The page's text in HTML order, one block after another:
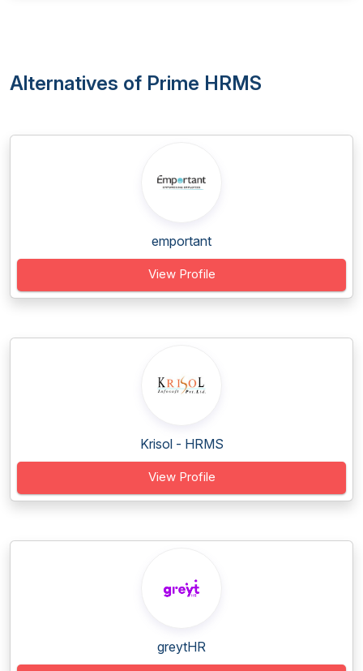
Alternatives of Prime HRMS
emportant
View Profile
Krisol - HRMS
View Profile
greytHR